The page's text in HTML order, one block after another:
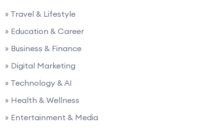
» Travel & Lifestyle
» Education & Career
» Business & Finance
» Digital Marketing
» Technology & AI
» Health & Wellness
» Entertainment & Media